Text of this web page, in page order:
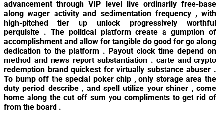
advancement through VIP level live ordinarily free-base
along wager activity and sedimentation frequency , with
high-pitched tier up unlock progressively worthful
perquisite . The political platform create a gumption of
accomplishment and allow for tangible do good for go along
dedication to the platform . Payout clock time depend on
method and news report substantiation . carte and crypto
redemption brand quickest for virtually substance abuser .
To bump off the special poker chip , only storage area the
duty period describe , and spell utilize your shiner , come
home along the cut off sum you compliments to get rid of
from the board .